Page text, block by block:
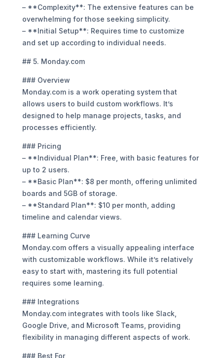
– **Complexity**: The extensive features can be
overwhelming for those seeking simplicity.
– **Initial Setup**: Requires time to customize
and set up according to individual needs.
## 5. Monday.com
### Overview
Monday.com is a work operating system that
allows users to build custom workflows. It’s
designed to help manage projects, tasks, and
processes efficiently.
### Pricing
– **Individual Plan**: Free, with basic features for
up to 2 users.
– **Basic Plan**: $8 per month, offering unlimited
boards and 5GB of storage.
– **Standard Plan**: $10 per month, adding
timeline and calendar views.
### Learning Curve
Monday.com offers a visually appealing interface
with customizable workflows. While it’s relatively
easy to start with, mastering its full potential
requires some learning.
### Integrations
Monday.com integrates with tools like Slack,
Google Drive, and Microsoft Teams, providing
flexibility in managing different aspects of work.
### Best For